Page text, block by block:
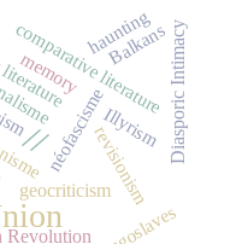
//néofascisme
Revolution
revisionism
comparative literatureDiasporic Intimacy
memory
geocriticism
haunting
Illyrism
Balkans